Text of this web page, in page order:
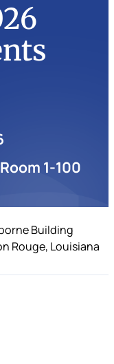
1-100
Building
Rouge, Louisiana